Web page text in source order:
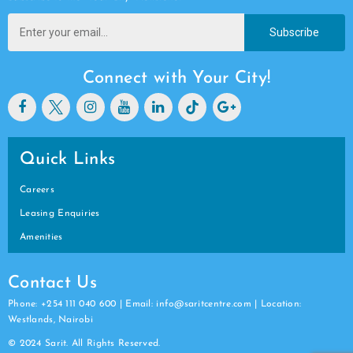
Subscribe
Connect with Your City!
Quick Links
Careers
Leasing Enquiries
Amenities
Contact Us
Phone: +254 111 040 600 | Email: info@saritcentre.com | Location:
Westlands, Nairobi
© 2024 Sarit. All Rights Reserved.